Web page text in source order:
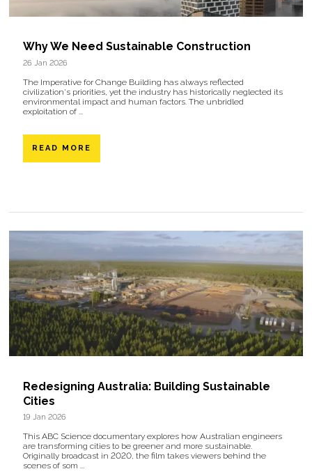
Why We Need Sustainable Construction
26 Jan 2026
The Imperative for Change Building has always reflected
civilization's priorities, yet the industry has historically neglected its
environmental impact and human factors. The unbridled
exploitation of ...
READ MORE
Redesigning Australia: Building Sustainable
Cities
19 Jan 2026
This ABC Science documentary explores how Australian engineers
are transforming cities to be greener and more sustainable.
Originally broadcast in 2020, the film takes viewers behind the
scenes of som ...